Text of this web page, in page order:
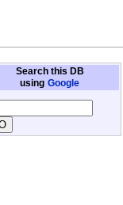
Search this DB
using Google